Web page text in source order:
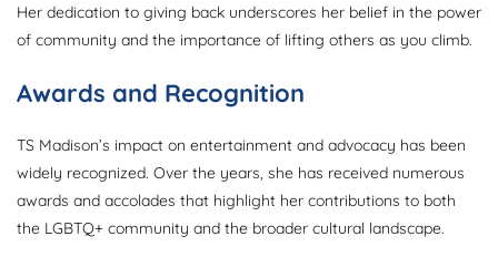
Her dedication to giving back underscores her belief in the power
of community and the importance of lifting others as you climb.
Awards and Recognition
TS Madison’s impact on entertainment and advocacy has been
widely recognized. Over the years, she has received numerous
awards and accolades that highlight her contributions to both
the LGBTQ+ community and the broader cultural landscape.